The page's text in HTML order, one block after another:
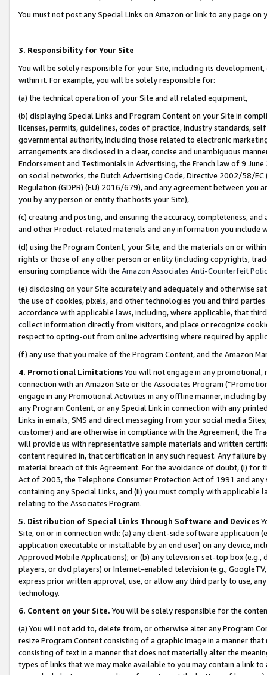
You must not post any Special Links on Amazon or link to any page
3. Responsibility for Your Site
You will be solely responsible for your Site, including its
within it. For example, you will be solely responsible for:
(a) the technical operation of your Site and all related equipment,
(b) displaying Special Links and Program Content on your Site in
licenses, permits, guidelines, codes of practice, industry standards,
governmental authority, including those related to electronic
arrangements are disclosed in a clear, concise and unambiguous
Endorsement and Testimonials in Advertising, the French law of 9
on social networks, the Dutch Advertising Code, Directive 2002/58/
Regulation (GDPR) (EU) 2016/679), and any agreement between
you by any person or entity that hosts your Site),
(c) creating and posting, and ensuring the accuracy, completeness,
and other Product-related materials and any information you include
(d) using the Program Content, your Site, and the materials on or
rights or those of any other person or entity (including copyrights,
ensuring compliance with the Amazon Associates Anti-Counterfeit
(e) disclosing on your Site accurately and adequately and otherwise
the use of cookies, pixels, and other technologies you and third
accordance with applicable laws, including, where applicable, that
collect information directly from visitors, and place or recognize
respect to opting-out from online advertising where required by
(f) any use that you make of the Program Content, and the Amazon
4. Promotional LimitationsYou will not engage in any
connection with an Amazon Site or the Associates Program
engage in any Promotional Activities in any offline manner, including
any Program Content, or any Special Link in connection with any
Links in emails, SMS and direct messaging from your social media
customer) and are otherwise in compliance with the Agreement, the
will provide us with representative sample materials and written
content required in, that certification in any such request. Any failure
material breach of this Agreement. For the avoidance of doubt, (i) for
Act of 2003, the Telephone Consumer Protection Act of 1991 and
containing any Special Links, and (ii) you must comply with
relating to the Associates Program.
5. Distribution of Special Links Through Software and Devices
Site, on or in connection with: (a) any client-side software application
application executable or installable by an end user) on any device,
Approved Mobile Applications); or (b) any television set-top box
players, or dvd players) or Internet-enabled television (e.g.,
express prior written approval, use, or allow any third party to use,
technology.
6. Content on your Site. You will be solely responsible for the
(a) You will not add to, delete from, or otherwise alter any Program
resize Program Content consisting of a graphic image in a manner
consisting of text in a manner that does not materially alter the
types of links that we may make available to you may contain a link